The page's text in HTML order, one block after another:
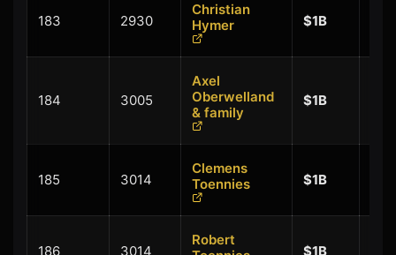
183 2930
Christian
Hymer
$1B
184 3005
Axel
Oberwelland
& family
$1B
185 3014
Clemens
Toennies
$1B
186 3014
Robert
$1B